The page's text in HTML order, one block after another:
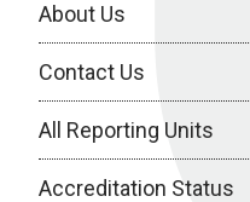
About Us
Contact Us
All Reporting Units
Accreditation Status